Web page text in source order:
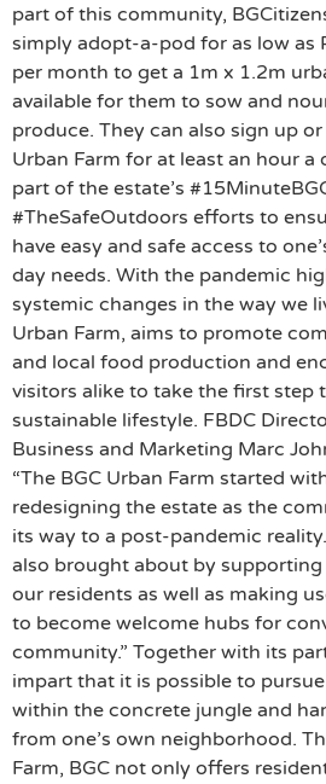
part of this community,
simply adopt-a-pod for as low as
per month to get a 1m x 1.2m
available for them to sow and
produce. They can also sign up
Urban Farm for at least an hour a
part of the estate’s
#TheSafeOutdoors efforts to
have easy and safe access to
day needs. With the pandemic
systemic changes in the way we
Urban Farm, aims to promote
and local food production and
visitors alike to take the first step
sustainable lifestyle. FBDC
Business and Marketing Marc
“The BGC Urban Farm started
redesigning the estate as the
its way to a post-pandemic
also brought about by
our residents as well as making
to become welcome hubs for
community.” Together with its
impart that it is possible to
within the concrete jungle and
from one’s own neighborhood.
Farm, BGC not only offers